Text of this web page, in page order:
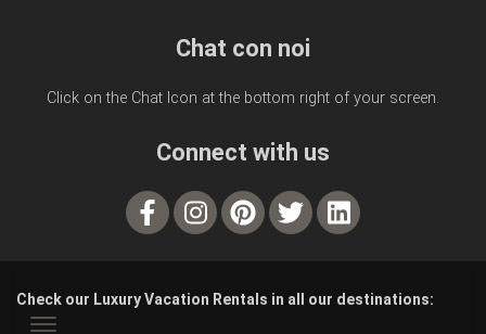
Chat con noi
Click on the Chat Icon at the bottom right of your screen.
Connect with us
Check our Luxury Vacation Rentals in all our destinations: